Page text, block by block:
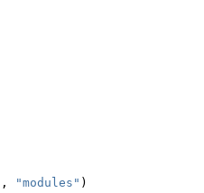
, "modules" )